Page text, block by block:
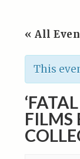
« All
This
FILMS